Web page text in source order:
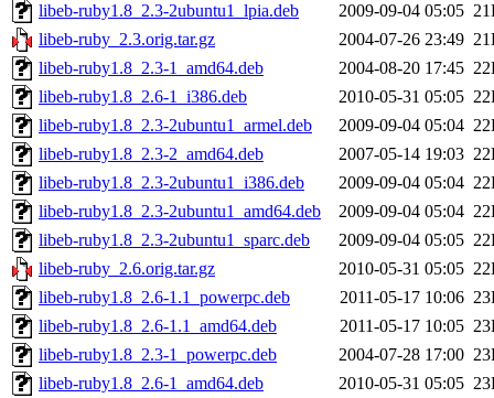
libeb-ruby1.8_2.3-2ubuntu1_lpia.deb
2009-09-04 05:05
libeb-ruby_2.3.orig.tar.gz
2004-07-26 23:49
libeb-ruby1.8_2.3-1_amd64.deb
2004-08-20 17:45
libeb-ruby1.8_2.6-1_i386.deb
2010-05-31 05:05
libeb-ruby1.8_2.3-2ubuntu1_armel.deb
2009-09-04 05:04
libeb-ruby1.8_2.3-2_amd64.deb
2007-05-14 19:03
libeb-ruby1.8_2.3-2ubuntu1_i386.deb
2009-09-04 05:04
libeb-ruby1.8_2.3-2ubuntu1_amd64.deb
2009-09-04 05:04
libeb-ruby1.8_2.3-2ubuntu1_sparc.deb
2009-09-04 05:05
libeb-ruby_2.6.orig.tar.gz
2010-05-31 05:05
libeb-ruby1.8_2.6-1.1_powerpc.deb
2011-05-17 10:06
libeb-ruby1.8_2.6-1.1_amd64.deb
2011-05-17 10:05
libeb-ruby1.8_2.3-1_powerpc.deb
2004-07-28 17:00
libeb-ruby1.8_2.6-1_amd64.deb
2010-05-31 05:05